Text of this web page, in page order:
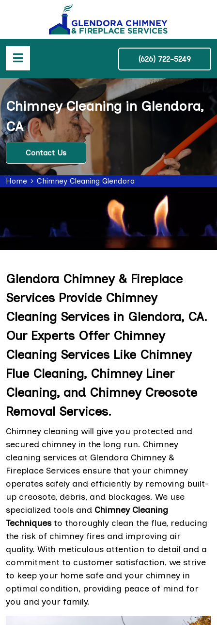
(626) 722-5249
Chimney Cleaning in Glendora,
CA
Contact Us
Home Chimney Cleaning Glendora
Glendora Chimney & Fireplace
Services Provide Chimney
Cleaning Services in Glendora, CA.
Our Experts Offer Chimney
Cleaning Services Like Chimney
Flue Cleaning, Chimney Liner
Cleaning, and Chimney Creosote
Removal Services.
Chimney cleaning will give you protected and
secured chimney in the long run. Chimney
cleaning services at Glendora Chimney &
Fireplace Services ensure that your chimney
operates safely and efficiently by removing built-
up creosote, debris, and blockages. We use
specialized tools and Chimney Cleaning
Techniquesto thoroughly clean the flue, reducing
the risk of chimney fires and improving air
quality. With meticulous attention to detail and a
commitment to customer satisfaction, we strive
to keep your home safe and your chimney in
optimal condition, providing peace of mind for
you and your family.